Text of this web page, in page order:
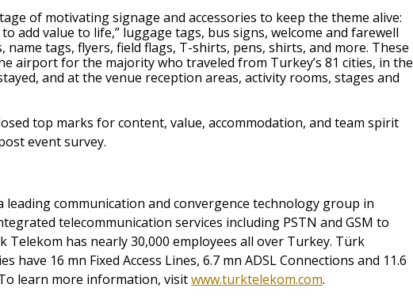
of motivating signage and accessories to keep the theme alive:
add value to life,” luggage tags, bus signs, welcome and farewell
name tags, flyers, field flags, T-shirts, pens, shirts, and more. These
airport for the majority who traveled from Turkey’s 81 cities, in the
and at the venue reception areas, activity rooms, stages and
top marks for content, value, accommodation, and team spirit
event survey.
leading communication and convergence technology group in
telecommunication services including PSTN and GSM to
Telekom has nearly 30,000 employees all over Turkey. Türk
have 16 mn Fixed Access Lines, 6.7 mn ADSL Connections and 11.6
learn more information, visitwww.turktelekom.com.